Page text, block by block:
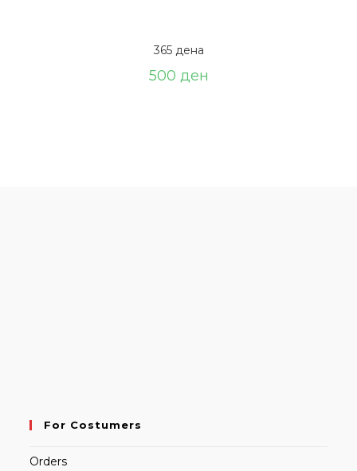
365 дена
500 ден
For Costumers
Orders